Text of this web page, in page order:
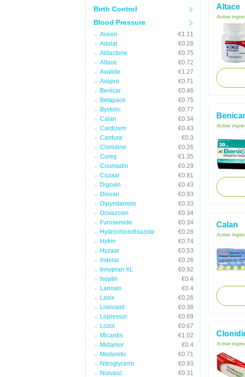
Birth Control
Blood Pressure
Aceon
€1.11
Adalat
€0.28
Aldactone
€0.75
Altace
€0.72
Avalide
€1.27
Avapro
€0.71
Benicar
€0.46
Betapace
€0.75
Bystolic
€0.77
Calan
€0.34
Cardizem
€0.43
Cardura
€0.3
Clonidine
€0.26
Coreg
€1.35
Coumadin
€0.29
Cozaar
€0.81
Digoxin
€0.43
Diovan
€0.93
Dipyridamole
€0.33
Doxazosin
€0.34
Furosemide
€0.34
Hydrochlorothiazide
€0.28
Hytrin
€0.74
Hyzaar
€0.53
Inderal
€0.26
Innopran XL
€0.92
Isoptin
€0.4
Lanoxin
€0.4
Lasix
€0.26
Lisinopril
€0.38
Lopressor
€0.69
Lozol
€0.67
Micardis
€1.02
Midamor
€0.4
Moduretic
€0.71
Nitroglycerin
€0.93
Norvasc
€0.31
Altace
Active
Benicar
Active
Calan
Active
Active